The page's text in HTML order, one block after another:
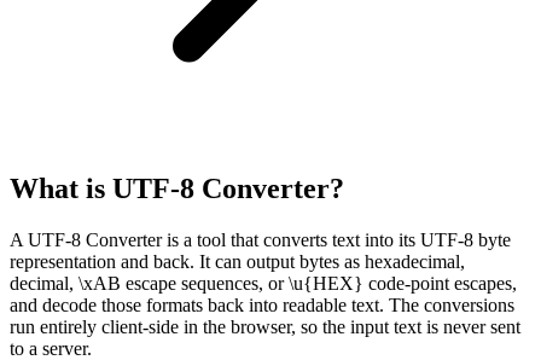
What is UTF-8 Converter?
A UTF-8 Converter is a tool that converts text into its UTF-8 byte
representation and back. It can output bytes as hexadecimal,
decimal, \xAB escape sequences, or \u{HEX} code-point escapes,
and decode those formats back into readable text. The conversions
run entirely client-side in the browser, so the input text is never sent
to a server.